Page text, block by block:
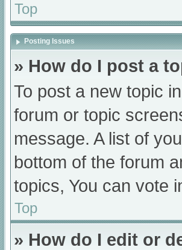
Top
Posting Issues
» How do I post a
To post a new topic
forum or topic
message. A list of
bottom of the forum
topics, You can vote
Top
» How do I edit or